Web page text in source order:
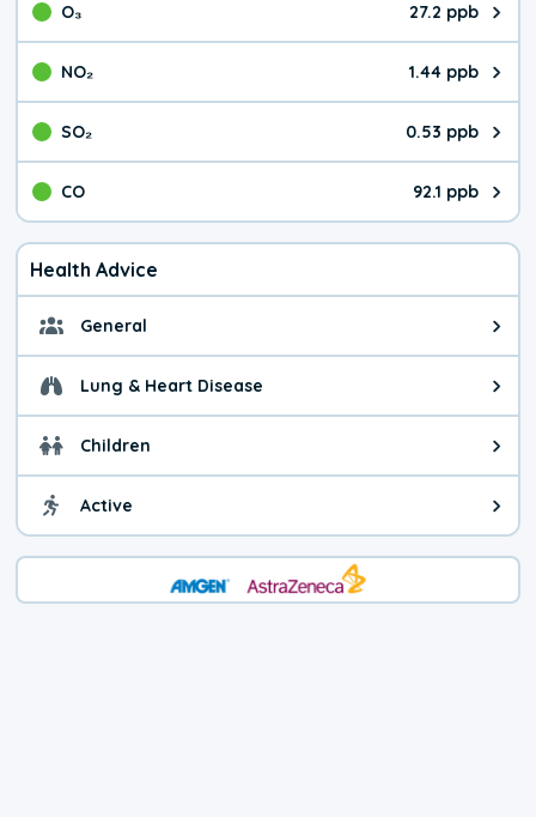
O₃ 27.2 ppb
The pollutant O₃ value is
NO₂ 1.44 ppb
The pollutant NO₂ value is
SO₂ 0.53 ppb
The pollutant SO₂ value is
CO 92.1 ppb
The pollutant CO value is
Health Advice
General General health advice. It's
Lung & Heart Disease Health advice for Lung &
Children Health advice for Children.
Active Health advice for Active. You